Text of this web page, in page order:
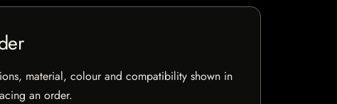
material, colour and compatibility shown in
an order.